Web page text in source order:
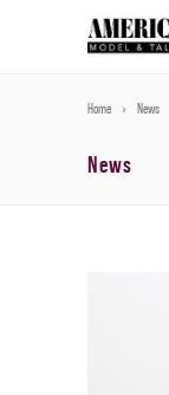
Home News
News